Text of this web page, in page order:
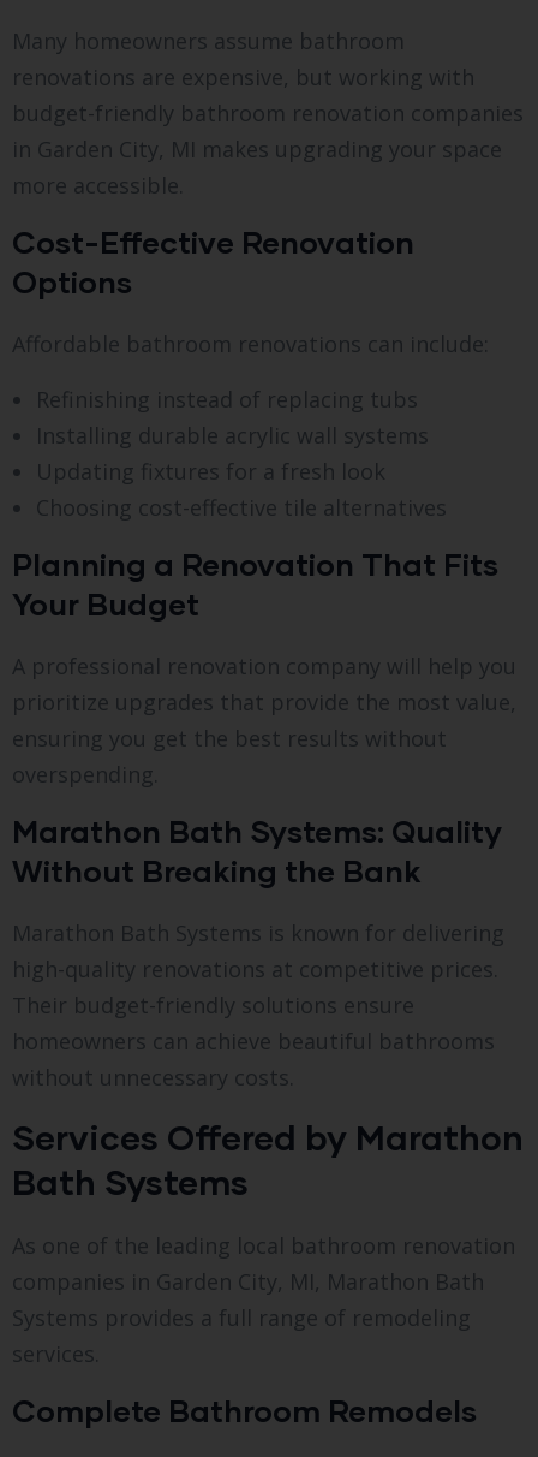
Many homeowners assume bathroom
renovations are expensive, but working with
budget-friendly bathroom renovation companies
in Garden City, MI makes upgrading your space
more accessible.
Cost-Effective Renovation
Options
Affordable bathroom renovations can include:
Refinishing instead of replacing tubs
Installing durable acrylic wall systems
Updating fixtures for a fresh look
Choosing cost-effective tile alternatives
Planning a Renovation That Fits
Your Budget
A professional renovation company will help you
prioritize upgrades that provide the most value,
ensuring you get the best results without
overspending.
Marathon Bath Systems: Quality
Without Breaking the Bank
Marathon Bath Systems is known for delivering
high-quality renovations at competitive prices.
Their budget-friendly solutions ensure
homeowners can achieve beautiful bathrooms
without unnecessary costs.
Services Offered by Marathon
Bath Systems
As one of the leading local bathroom renovation
companies in Garden City, MI, Marathon Bath
Systems provides a full range of remodeling
services.
Complete Bathroom Remodels